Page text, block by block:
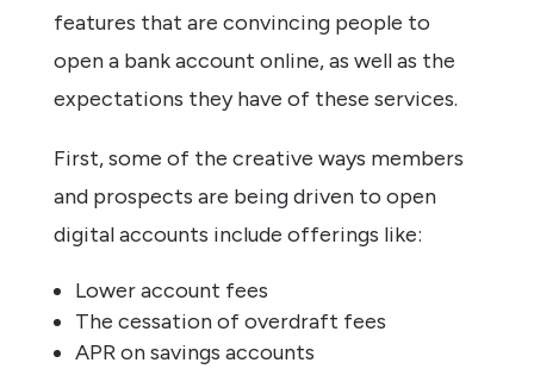
features that are convincing people to
open a bank account online, as well as the
expectations they have of these services.
First, some of the creative ways members
and prospects are being driven to open
digital accounts include offerings like:
Lower account fees
The cessation of overdraft fees
APR on savings accounts